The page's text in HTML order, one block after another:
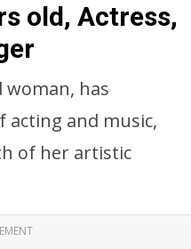
old, Actress,
woman, has
acting and music,
of her artistic